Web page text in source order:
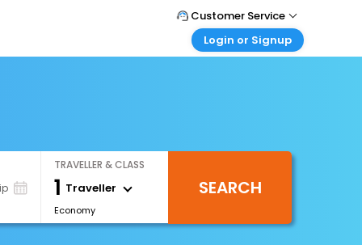
Customer Service
Call Support
Login or Signup
Login your agent account
My Booking
TRAVELLER & CLASS
1 Traveller
Economy
SEARCH